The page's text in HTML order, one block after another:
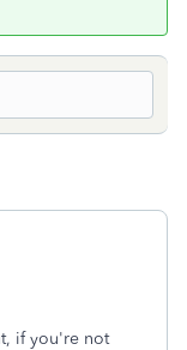
if you're not